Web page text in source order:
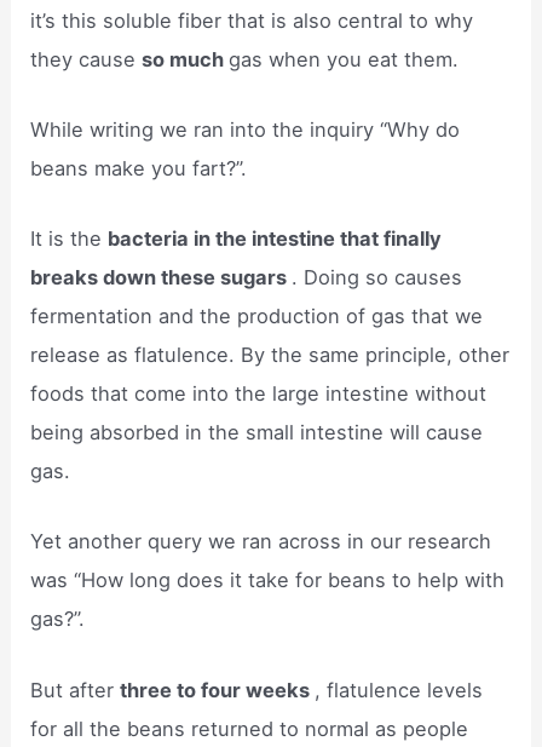
it’s this soluble fiber that is also central to why
they causeso muchgas when you eat them.
While writing we ran into the inquiry “Why do
beans make you fart?”.
It is the bacteria in the intestine that finally
breaks down these sugars . Doing so causes
fermentation and the production of gas that we
release as flatulence. By the same principle, other
foods that come into the large intestine without
being absorbed in the small intestine will cause
gas.
Yet another query we ran across in our research
was “How long does it take for beans to help with
gas?”.
But afterthree to four weeks , flatulence levels
for all the beans returned to normal as people